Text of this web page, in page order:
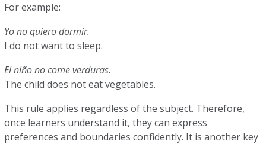
For example:
Yo no quiero dormir.
I do not want to sleep.
El niño no come verduras.
The child does not eat vegetables.
This rule applies regardless of the subject. Therefore,
once learners understand it, they can express
preferences and boundaries confidently. It is another key